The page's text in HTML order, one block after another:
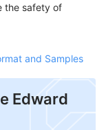
the safety of
and Samples
Edward